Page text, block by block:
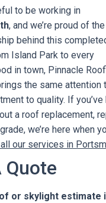
to be working in
, and we’re proud of the
behind this
Island Park to every
in town, Pinnacle
the same attention
to quality. If you’ve
a roof replacement,
we’re here when
our services in
Quote
or skylight estimate